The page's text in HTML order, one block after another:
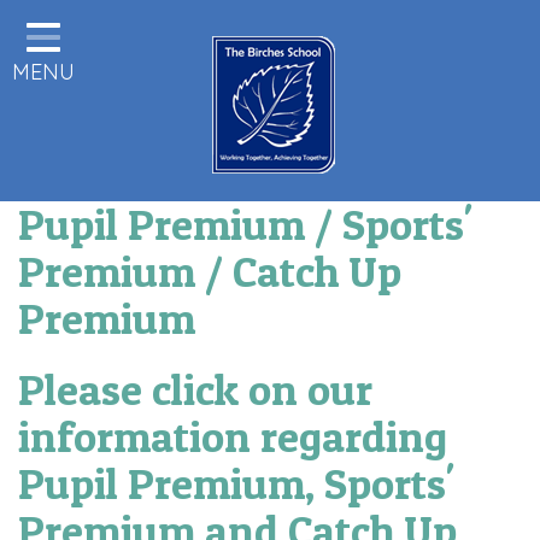
Home
Statutory Information
Class Pages
Parents & Carers Info
Staff Area
Remote Learning
Birches News
Forest School
MENU
Pupil Premium / Sports'
Premium / Catch Up
Premium
Please click on our
information regarding
Pupil Premium, Sports'